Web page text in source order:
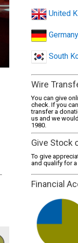
United
Germany
South
Wire
You can give
check. If you
transfer a
us and we
1980.
Give Stock
To give
and qualify for
Financial